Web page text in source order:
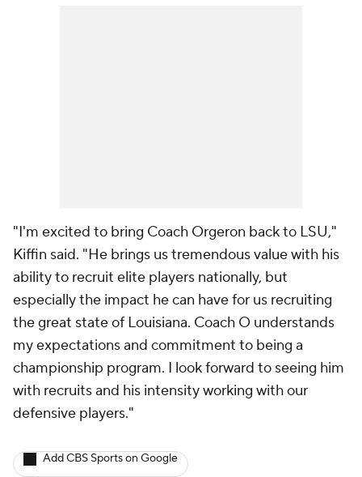
"I'm excited to bring Coach Orgeron back to LSU,"
Kiffin said. "He brings us tremendous value with his
ability to recruit elite players nationally, but
especially the impact he can have for us recruiting
the great state of Louisiana. Coach O understands
my expectations and commitment to being a
championship program. I look forward to seeing him
with recruits and his intensity working with our
defensive players."
Add CBS Sports on Google